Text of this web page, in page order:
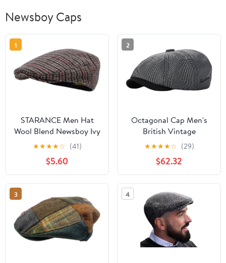
Newsboy Caps
1
STARANCE Men Hat
Wool Blend Newsboy Ivy
Tweed Flat Cap
★★★★☆ (41)
$5.60
2
Octagonal Cap Men's
British Vintage
Newsboy Beret Women's
Casual Artist's Hat
★★★★☆ (29)
$62.32
3 4